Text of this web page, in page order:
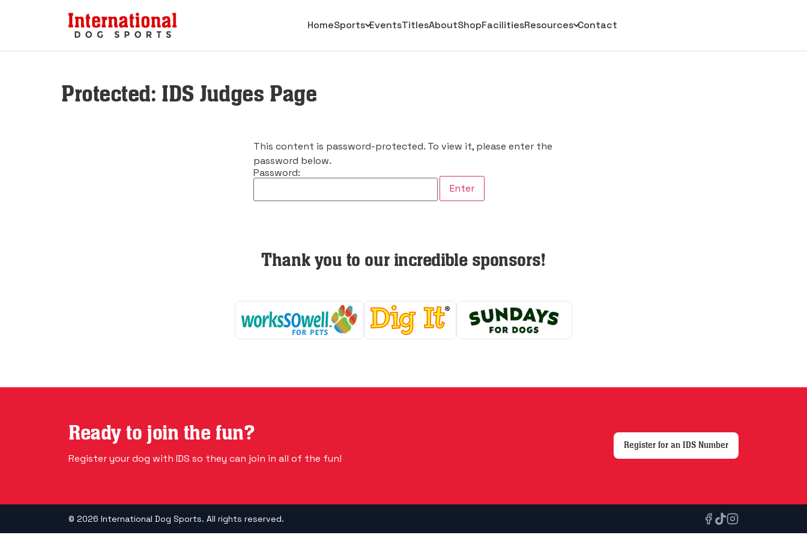
HomeSports EventsTitlesAboutShopFacilitiesResources Contact
Protected: IDS Judges Page
This content is password-protected. To view it, please enter the
password below.
Password:
Thank you to our incredible sponsors!
Ready to join the fun?
Register your dog with IDS so they can join in all of the fun!
Register for an IDS Number
© 2026 International Dog Sports. All rights reserved.